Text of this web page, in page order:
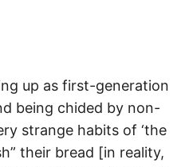
up as first-generation
being chided by non-
strange habits of ‘the
their bread [in reality,